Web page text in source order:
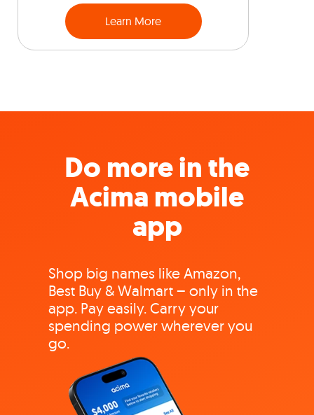
Learn More
Do more in the
Acima mobile
app
Shop big names like Amazon,
Best Buy & Walmart – only in the
app. Pay easily. Carry your
spending power wherever you
go.